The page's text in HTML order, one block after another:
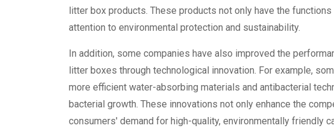
litter box products. These products not only have the
attention to environmental protection and sustainability.
In addition, some companies have also improved the
litter boxes through technological innovation. For example,
more efficient water-absorbing materials and antibacterial
bacterial growth. These innovations not only enhance the
consumers' demand for high-quality, environmentally friendly